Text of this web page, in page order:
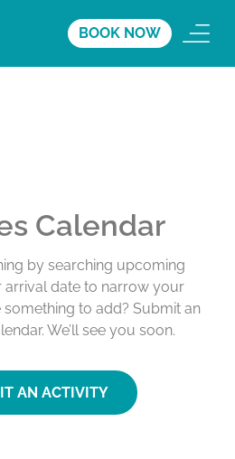
BOOK NOW
Calendar
by searching upcoming
arrival date to narrow your
to add? Submit an
We’ll see you soon.
AN ACTIVITY